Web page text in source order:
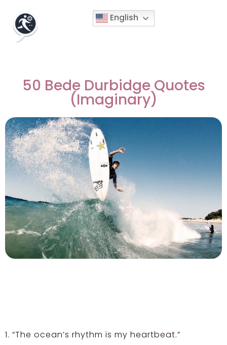
English
50 Bede Durbidge Quotes
(Imaginary)
1. “The ocean’s rhythm is my heartbeat.”